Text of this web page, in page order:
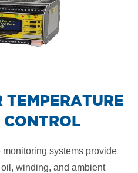
TEMPERATURE
systems provide
winding, and ambient